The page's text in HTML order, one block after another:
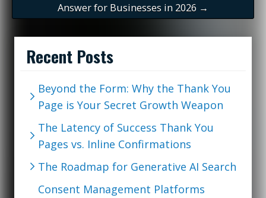
Answer for Businesses in 2026 →
Recent Posts
Beyond the Form: Why the Thank You
Page is Your Secret Growth Weapon
The Latency of Success Thank You
Pages vs. Inline Confirmations
The Roadmap for Generative AI Search
Consent Management Platforms